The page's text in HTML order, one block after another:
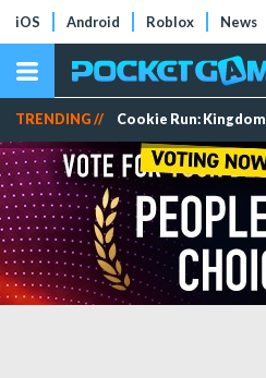
iOS Android Roblox News
TRENDING // Cookie Run: Kingdom